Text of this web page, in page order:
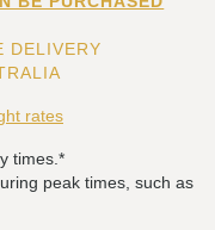
DELIVERY
rates
times.*
peak times, such as